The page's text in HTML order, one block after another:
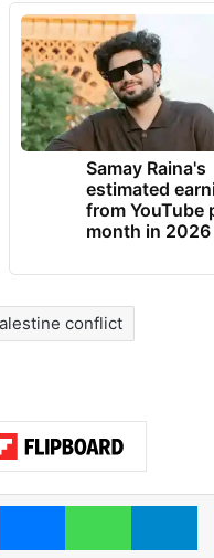
Samay Raina's
estimated
from YouTube
month in 2026
conflict
Messenger